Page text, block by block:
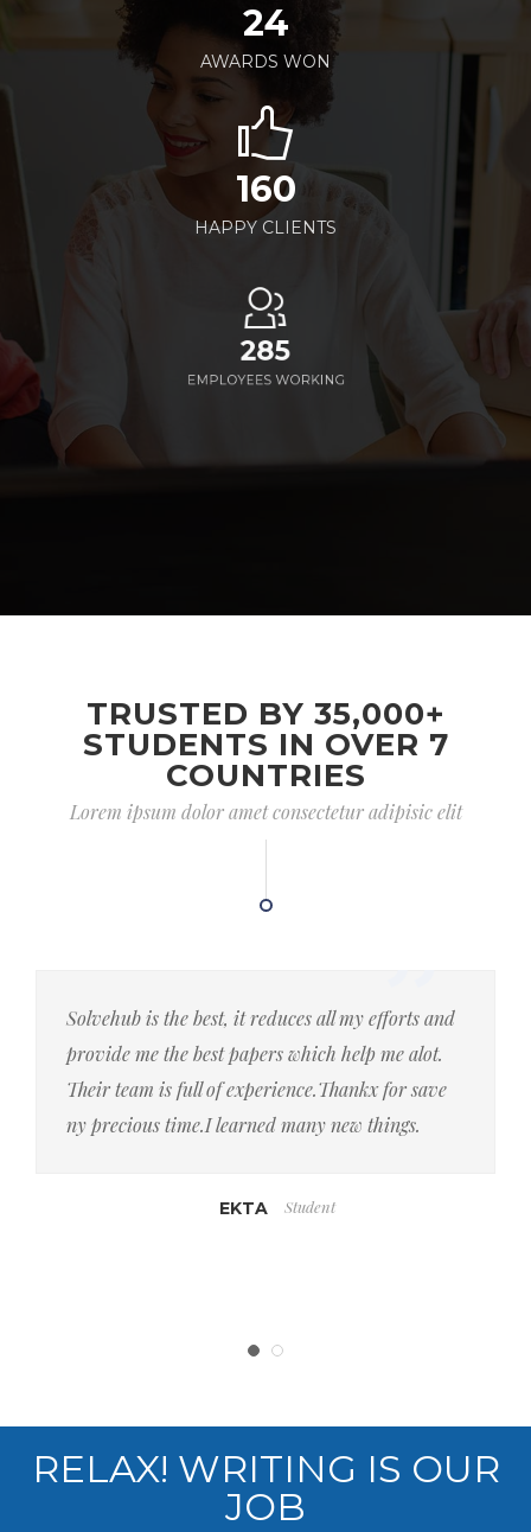
24
AWARDS WON
160
HAPPY CLIENTS
285
TRUSTED BY 35,000+
STUDENTS IN OVER 7
COUNTRIES
Lorem ipsum dolor amet consectetur adipisic elit
Solvehub is the best, it reduces all my efforts and
provide me the best papers which help me alot.
Their team is full of experience.Thankx for save
ny precious time.I learned many new things.
EKTA Student
RELAX! WRITING IS OUR
JOB